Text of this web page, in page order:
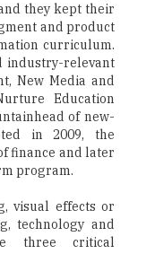
they kept their
and product
curriculum.
industry-relevant
New Media and
Education
of new-
in 2009, the
finance and later
program.
visual effects or
technology and
three critical